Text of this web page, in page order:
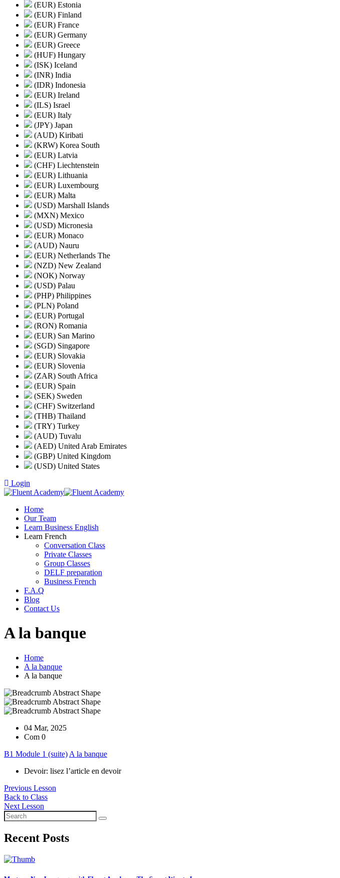
(EUR) Estonia
(EUR) Finland
(EUR) France
(EUR) Germany
(EUR) Greece
(HUF) Hungary
(ISK) Iceland
(INR) India
(IDR) Indonesia
(EUR) Ireland
(ILS) Israel
(EUR) Italy
(JPY) Japan
(AUD) Kiribati
(KRW) Korea South
(EUR) Latvia
(CHF) Liechtenstein
(EUR) Lithuania
(EUR) Luxembourg
(EUR) Malta
(USD) Marshall Islands
(MXN) Mexico
(USD) Micronesia
(EUR) Monaco
(AUD) Nauru
(EUR) Netherlands The
(NZD) New Zealand
(NOK) Norway
(USD) Palau
(PHP) Philippines
(PLN) Poland
(EUR) Portugal
(RON) Romania
(EUR) San Marino
(SGD) Singapore
(EUR) Slovakia
(EUR) Slovenia
(ZAR) South Africa
(EUR) Spain
(SEK) Sweden
(CHF) Switzerland
(THB) Thailand
(TRY) Turkey
(AUD) Tuvalu
(AED) United Arab Emirates
(GBP) United Kingdom
(USD) United States
Login
Home
Our Team
Learn Business English
Learn French
Conversation Class
Private Classes
Group Classes
DELF preparation
Business French
F.A.Q
Blog
Contact Us
A la banque
Home
A la banque
A la banque
04 Mar, 2025
Com 0
B1 Module 1 (suite) A la banque
Devoir: lisez l’article en devoir
Previous Lesson
Back to Class
Next Lesson
Recent Posts